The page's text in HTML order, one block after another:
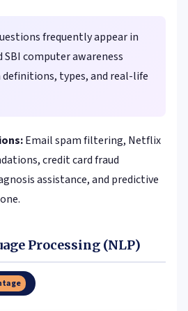
frequently appear in
SBI computer awareness
definitions, types, and real-life
Email spam filtering, Netflix
credit card fraud
assistance, and predictive
Processing (NLP)